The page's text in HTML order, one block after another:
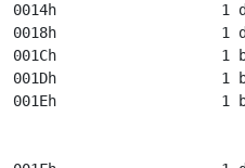
0014h                   1
0018h                   1
001Ch                   1
001Dh                   1
001Eh                   1